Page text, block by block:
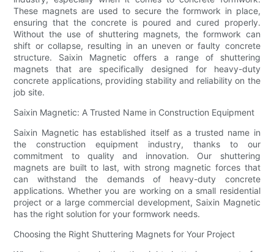
These magnets are used to secure the formwork in place,
ensuring that the concrete is poured and cured properly.
Without the use of shuttering magnets, the formwork can
shift or collapse, resulting in an uneven or faulty concrete
structure. Saixin Magnetic offers a range of shuttering
magnets that are specifically designed for heavy-duty
concrete applications, providing stability and reliability on the
job site.
Saixin Magnetic: A Trusted Name in Construction Equipment
Saixin Magnetic has established itself as a trusted name in
the construction equipment industry, thanks to our
commitment to quality and innovation. Our shuttering
magnets are built to last, with strong magnetic forces that
can withstand the demands of heavy-duty concrete
applications. Whether you are working on a small residential
project or a large commercial development, Saixin Magnetic
has the right solution for your formwork needs.
Choosing the Right Shuttering Magnets for Your Project